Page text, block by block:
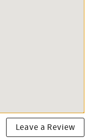
Leave a Review